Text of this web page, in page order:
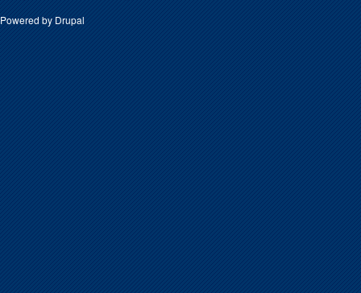
Powered by Drupal